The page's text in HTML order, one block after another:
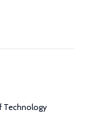
Technology